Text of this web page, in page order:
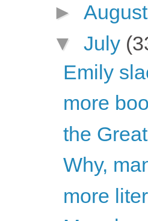
► August
▼ July
Emily
more
the
Why,
more